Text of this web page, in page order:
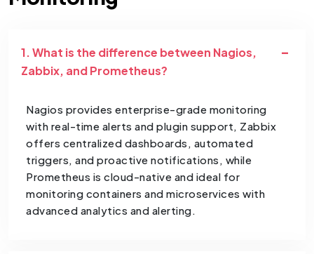
1. What is the difference between Nagios,
Zabbix, and Prometheus?
Nagios provides enterprise-grade monitoring
with real-time alerts and plugin support, Zabbix
offers centralized dashboards, automated
triggers, and proactive notifications, while
Prometheus is cloud-native and ideal for
monitoring containers and microservices with
advanced analytics and alerting.